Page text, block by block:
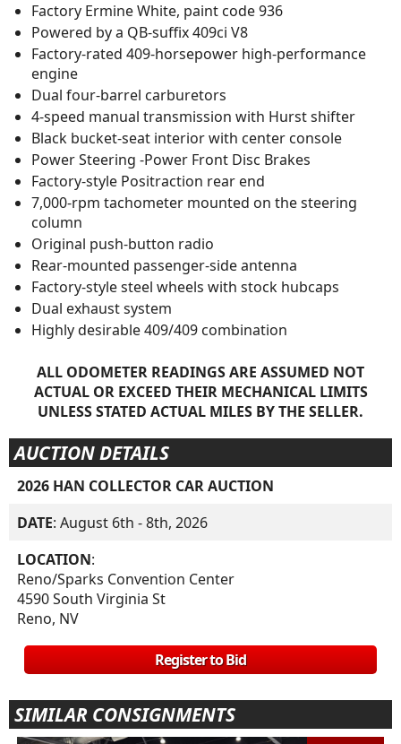
Factory Ermine White, paint code 936
Powered by a QB-suffix 409ci V8
Factory-rated 409-horsepower high-performance
engine
Dual four-barrel carburetors
4-speed manual transmission with Hurst shifter
Black bucket-seat interior with center console
Power Steering -Power Front Disc Brakes
Factory-style Positraction rear end
7,000-rpm tachometer mounted on the steering
column
Original push-button radio
Rear-mounted passenger-side antenna
Factory-style steel wheels with stock hubcaps
Dual exhaust system
Highly desirable 409/409 combination
ALL ODOMETER READINGS ARE ASSUMED NOT
ACTUAL OR EXCEED THEIR MECHANICAL LIMITS
UNLESS STATED ACTUAL MILES BY THE SELLER.
AUCTION DETAILS
2026 HAN COLLECTOR CAR AUCTION
DATE: August 6th - 8th, 2026
LOCATION:
Reno/Sparks Convention Center
4590 South Virginia St
Reno, NV
Register to Bid
SIMILAR CONSIGNMENTS